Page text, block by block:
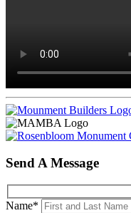
Send A Message
Name*